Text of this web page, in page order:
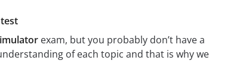
exam, but you probably don’t have a
of each topic and that is why we